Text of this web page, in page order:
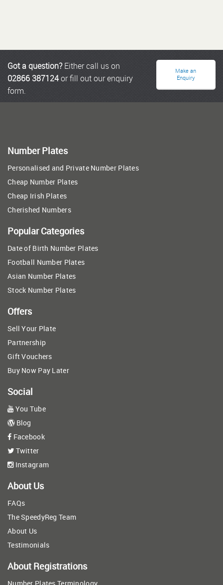
Got a question?Either call us on
02866 387124or fill out our enquiry
form.
Make an
Enquiry
Number Plates
Personalised and Private Number Plates
Cheap Number Plates
Cheap Irish Plates
Cherished Numbers
Popular Categories
Date of Birth Number Plates
Football Number Plates
Asian Number Plates
Stock Number Plates
Offers
Sell Your Plate
Partnership
Gift Vouchers
Buy Now Pay Later
Social
You Tube
Blog
Facebook
Twitter
Instagram
About Us
FAQs
The SpeedyReg Team
About Us
Testimonials
About Registrations